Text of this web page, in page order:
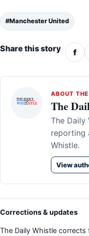
#Manchester United
Share this story f
ABOUT
The
The Daily
reporting
Whistle.
View
Corrections & updates
The Daily Whistle corrects